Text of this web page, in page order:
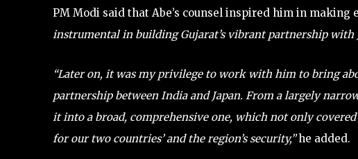
PM Modi said that Abe’s counsel inspired him in making
instrumental in building Gujarat’s vibrant partnership with
“Later on, it was my privilege to work with him to bring
partnership between India and Japan. From a largely
it into a broad, comprehensive one, which not only
for our two countries’ and the region’s security,”he added.